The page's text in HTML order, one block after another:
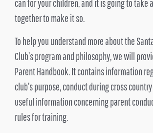
can for your children, and it is going to take
together to make it so.
To help you understand more about the
Club’s program and philosophy, we will
Parent Handbook. It contains information
club’s purpose, conduct during cross
useful information concerning parent
rules for training.